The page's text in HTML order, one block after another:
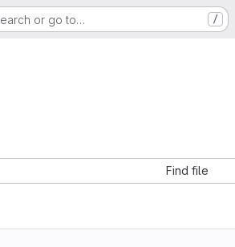
or go to… /
Find file